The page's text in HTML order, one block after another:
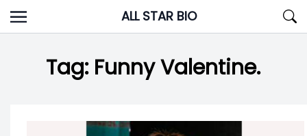
Skip
to
ALL STAR BIO
Tag: Funny Valentine.